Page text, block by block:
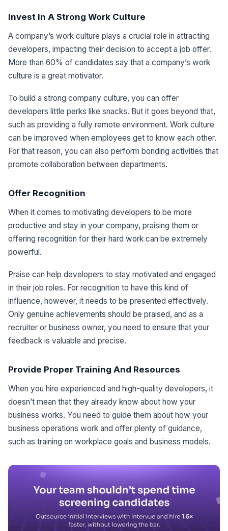
Invest In A Strong Work Culture
A company’s work culture plays a crucial role in attracting
developers, impacting their decision to accept a job offer.
More than 60% of candidates say that a company’s work
culture is a great motivator.
To build a strong company culture, you can offer
developers little perks like snacks. But it goes beyond that,
such as providing a fully remote environment. Work culture
can be improved when employees get to know each other.
For that reason, you can also perform bonding activities that
promote collaboration between departments.
Offer Recognition
When it comes to motivating developers to be more
productive and stay in your company, praising them or
offering recognition for their hard work can be extremely
powerful.
Praise can help developers to stay motivated and engaged
in their job roles. For recognition to have this kind of
influence, however, it needs to be presented effectively.
Only genuine achievements should be praised, and as a
recruiter or business owner, you need to ensure that your
feedback is valuable and precise.
Provide Proper Training And Resources
When you hire experienced and high-quality developers, it
doesn’t mean that they already know about how your
business works. You need to guide them about how your
business operations work and offer plenty of guidance,
such as training on workplace goals and business models.